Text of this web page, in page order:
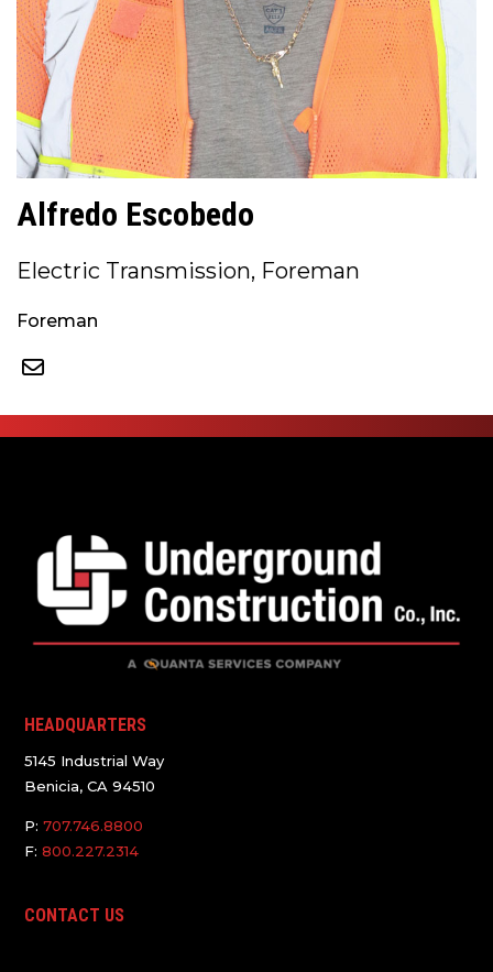
Alfredo Escobedo
Electric Transmission, Foreman
Foreman
HEADQUARTERS
5145 Industrial Way
Benicia, CA 94510
P:707.746.8800
F:800.227.2314
CONTACT US